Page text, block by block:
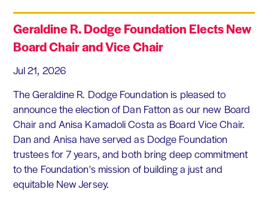
Geraldine R. Dodge Foundation Elects New
Board Chair and Vice Chair
Jul 21, 2026
The Geraldine R. Dodge Foundation is pleased to
announce the election of Dan Fatton as our new Board
Chair and Anisa Kamadoli Costa as Board Vice Chair.
Dan and Anisa have served as Dodge Foundation
trustees for 7 years, and both bring deep commitment
to the Foundation's mission of building a just and
equitable New Jersey.